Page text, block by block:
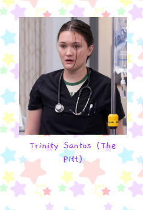
Trinity Santos (The
Pitt)